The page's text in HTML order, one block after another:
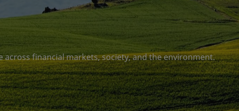
financial markets, society, and the environment.